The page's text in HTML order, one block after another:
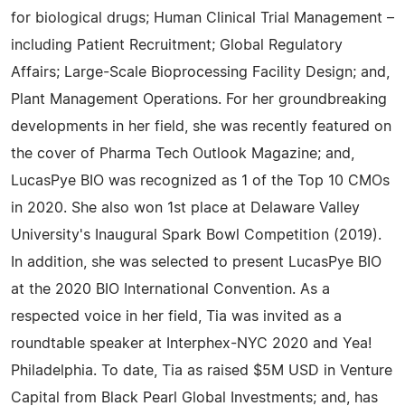
for biological drugs; Human Clinical Trial Management –
including Patient Recruitment; Global Regulatory
Affairs; Large-Scale Bioprocessing Facility Design; and,
Plant Management Operations. For her groundbreaking
developments in her field, she was recently featured on
the cover of Pharma Tech Outlook Magazine; and,
LucasPye BIO was recognized as 1 of the Top 10 CMOs
in 2020. She also won 1st place at Delaware Valley
University's Inaugural Spark Bowl Competition (2019).
In addition, she was selected to present LucasPye BIO
at the 2020 BIO International Convention. As a
respected voice in her field, Tia was invited as a
roundtable speaker at Interphex-NYC 2020 and Yea!
Philadelphia. To date, Tia as raised $5M USD in Venture
Capital from Black Pearl Global Investments; and, has